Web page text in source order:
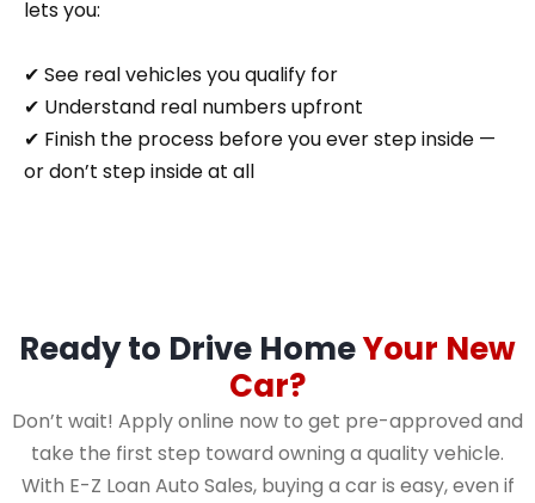
lets you:
✔ See real vehicles you qualify for
✔ Understand real numbers upfront
✔ Finish the process before you ever step inside —
or don’t step inside at all
Ready to Drive HomeYour New
Car?
Don’t wait! Apply online now to get pre-approved and
take the first step toward owning a quality vehicle.
With E-Z Loan Auto Sales, buying a car is easy, even if